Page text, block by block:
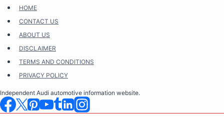
Skip
content
HOME
CONTACT US
ABOUT US
DISCLAIMER
TERMS AND CONDITIONS
PRIVACY POLICY
Independent Audi automotive information website.